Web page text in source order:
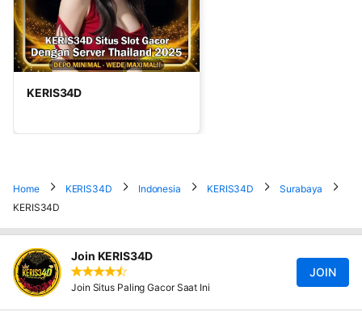
KERIS34D
Home KERIS34D Indonesia KERIS34D
Surabaya
KERIS34D
Join KERIS34D
Join Situs Paling Gacor Saat Ini
JOIN